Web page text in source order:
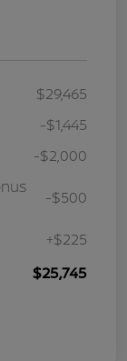
$29,465
-$1,445
-$2,000
-$500
+$225
$25,745